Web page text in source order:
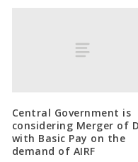
Central Government is
considering Merger of
with Basic Pay on the
demand of AIRF